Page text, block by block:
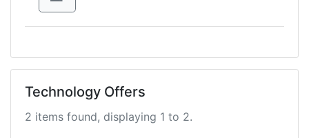
Technology Offers
2 items found, displaying 1 to 2.